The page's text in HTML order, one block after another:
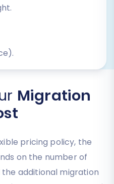
Migration
pricing policy, the
on the number of
additional migration